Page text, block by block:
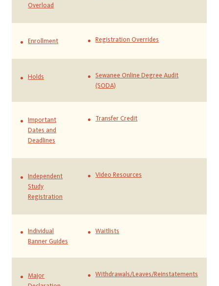
Overload
Enrollment Registration Overrides
Holds
Sewanee Online Degree Audit
(SODA)
Important
Dates and
Deadlines
Transfer Credit
Independent
Study
Registration
Video Resources
Individual
Banner Guides
Waitlists
Major
Withdrawals/Leaves/Reinstatements